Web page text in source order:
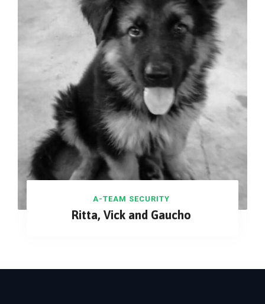
A-TEAM SECURITY
Ritta, Vick and Gaucho